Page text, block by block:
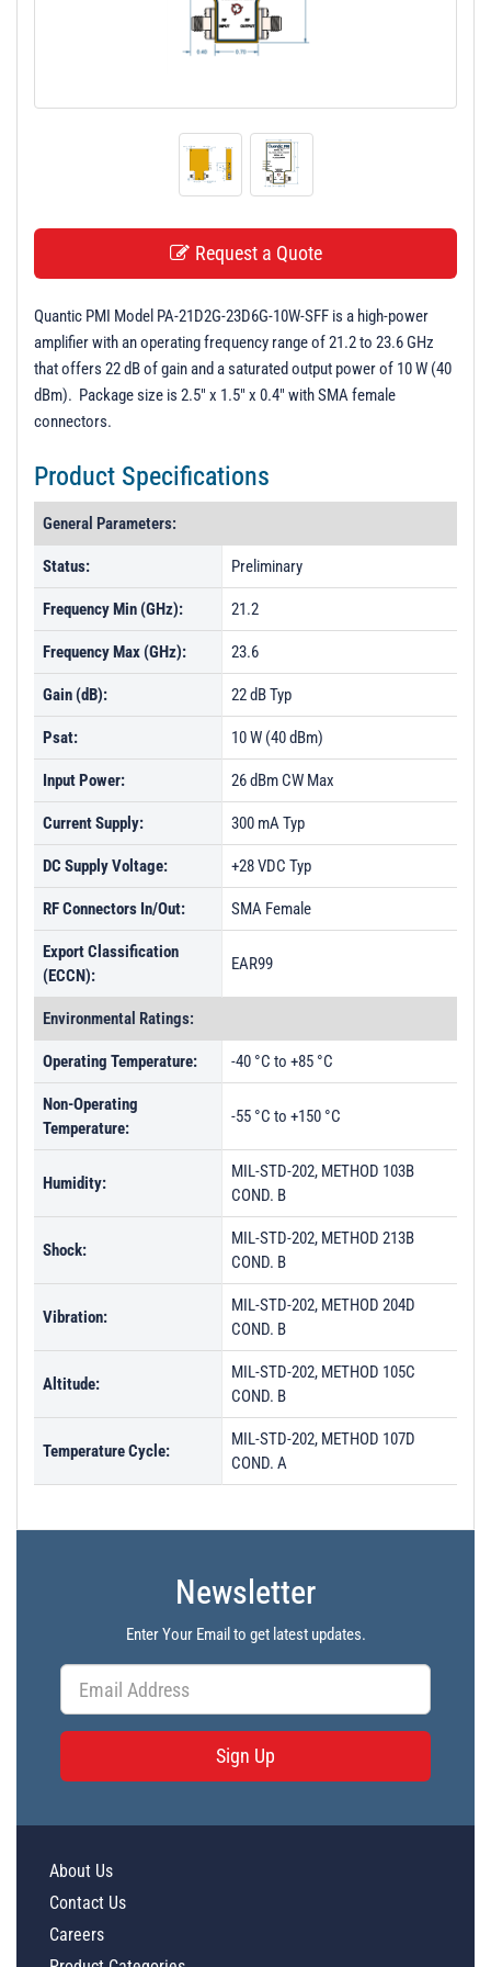
Request a Quote
Quantic PMI Model PA-21D2G-23D6G-10W-SFF is a high-power
amplifier with an operating frequency range of 21.2 to 23.6 GHz
that offers 22 dB of gain and a saturated output power of 10 W (40
dBm). Package size is 2.5" x 1.5" x 0.4" with SMA female
connectors.
Product Specifications
General Parameters:
Status: Preliminary
Frequency Min (GHz): 21.2
Frequency Max (GHz): 23.6
Gain (dB): 22 dB Typ
Psat: 10 W (40 dBm)
Input Power: 26 dBm CW Max
Current Supply: 300 mA Typ
DC Supply Voltage: +28 VDC Typ
RF Connectors In/Out: SMA Female
Export Classification
(ECCN):
EAR99
Environmental Ratings:
Operating Temperature: -40 °C to +85 °C
Non-Operating
Temperature:
-55 °C to +150 °C
Humidity:
MIL-STD-202, METHOD 103B
COND. B
Shock:
MIL-STD-202, METHOD 213B
COND. B
Vibration:
MIL-STD-202, METHOD 204D
COND. B
Altitude:
MIL-STD-202, METHOD 105C
COND. B
Temperature Cycle:
MIL-STD-202, METHOD 107D
COND. A
Newsletter
Enter Your Email to get latest updates.
Sign Up
About Us
Contact Us
Careers